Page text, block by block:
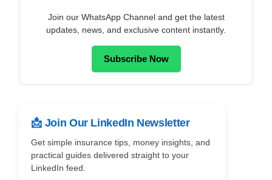
Join our WhatsApp Channel and get the latest
updates, news, and exclusive content instantly.
Subscribe Now
📩 Join Our LinkedIn Newsletter
Get simple insurance tips, money insights, and
practical guides delivered straight to your
LinkedIn feed.